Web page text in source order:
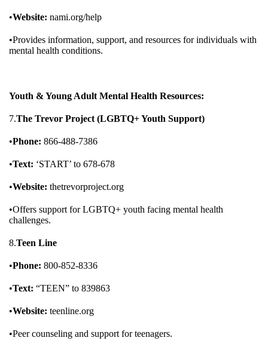
•Website: nami.org/help
•Provides information, support, and resources for individuals with
mental health conditions.
Youth & Young Adult Mental Health Resources:
7.The Trevor Project (LGBTQ+ Youth Support)
•Phone: 866-488-7386
•Text: ‘START’ to 678-678
•Website: thetrevorproject.org
•Offers support for LGBTQ+ youth facing mental health
challenges.
8.Teen Line
•Phone: 800-852-8336
•Text: “TEEN” to 839863
•Website: teenline.org
•Peer counseling and support for teenagers.